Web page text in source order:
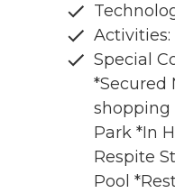
Special
*Secured
shopping
Park *In
Respite
Pool